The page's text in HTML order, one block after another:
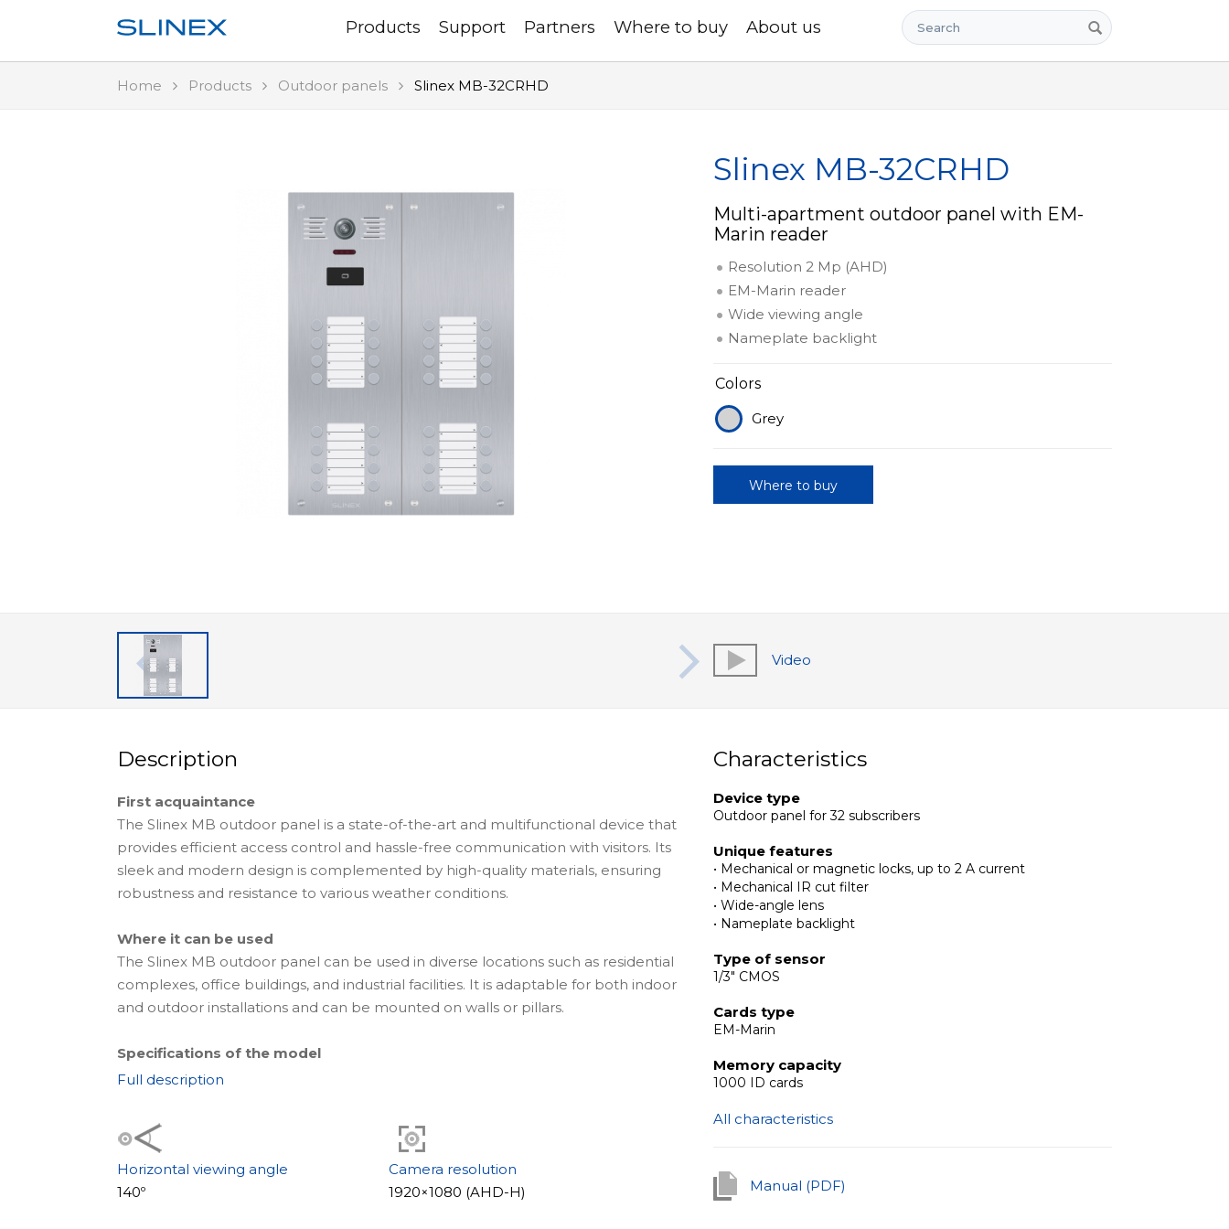
Products Support Partners Where to buy About us Search
Home Products Outdoor panels Slinex MB-32CRHD
Slinex MB-32CRHD
Multi-apartment outdoor panel with EM-
Marin reader
Resolution 2 Mp (AHD)
EM-Marin reader
Wide viewing angle
Nameplate backlight
Colors
Grey
Where to buy
Video
Description
First acquaintance
The Slinex MB outdoor panel is a state-of-the-art and multifunctional device that
provides efficient access control and hassle-free communication with visitors. Its
sleek and modern design is complemented by high-quality materials, ensuring
robustness and resistance to various weather conditions.
Where it can be used
The Slinex MB outdoor panel can be used in diverse locations such as residential
complexes, office buildings, and industrial facilities. It is adaptable for both indoor
and outdoor installations and can be mounted on walls or pillars.
Specifications of the model
One of the remarkable features of this series is the reader supporting contactless
internal memory can store up to 1000 cards. Furthermore, the model comes with
a mechanical IR filter that enhances visibility in low light conditions and elevates
image quality, making visitor identification easier both during the day and evening.
Full description
Horizontal viewing angle
140º
Camera resolution
1920×1080 (AHD-H)
Characteristics
Device type
Outdoor panel for 32 subscribers
Unique features
• Mechanical or magnetic locks, up to 2 A current
• Mechanical IR cut filter
• Wide-angle lens
• Nameplate backlight
Type of sensor
1/3" CMOS
Cards type
EM-Marin
Memory capacity
1000 ID cards
All characteristics
Manual (PDF)